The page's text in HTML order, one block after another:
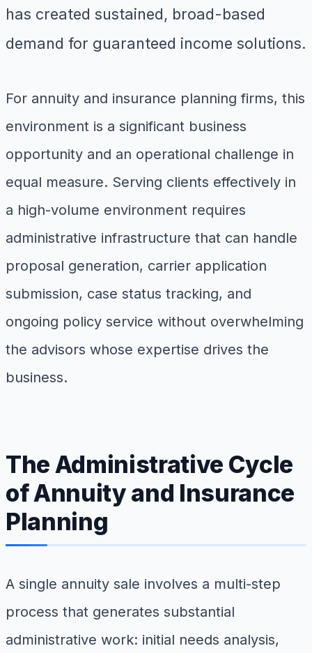
has created sustained, broad-based
demand for guaranteed income solutions.
For annuity and insurance planning firms, this
environment is a significant business
opportunity and an operational challenge in
equal measure. Serving clients effectively in
a high-volume environment requires
administrative infrastructure that can handle
proposal generation, carrier application
submission, case status tracking, and
ongoing policy service without overwhelming
the advisors whose expertise drives the
business.
The Administrative Cycle
of Annuity and Insurance
Planning
A single annuity sale involves a multi-step
process that generates substantial
administrative work: initial needs analysis,